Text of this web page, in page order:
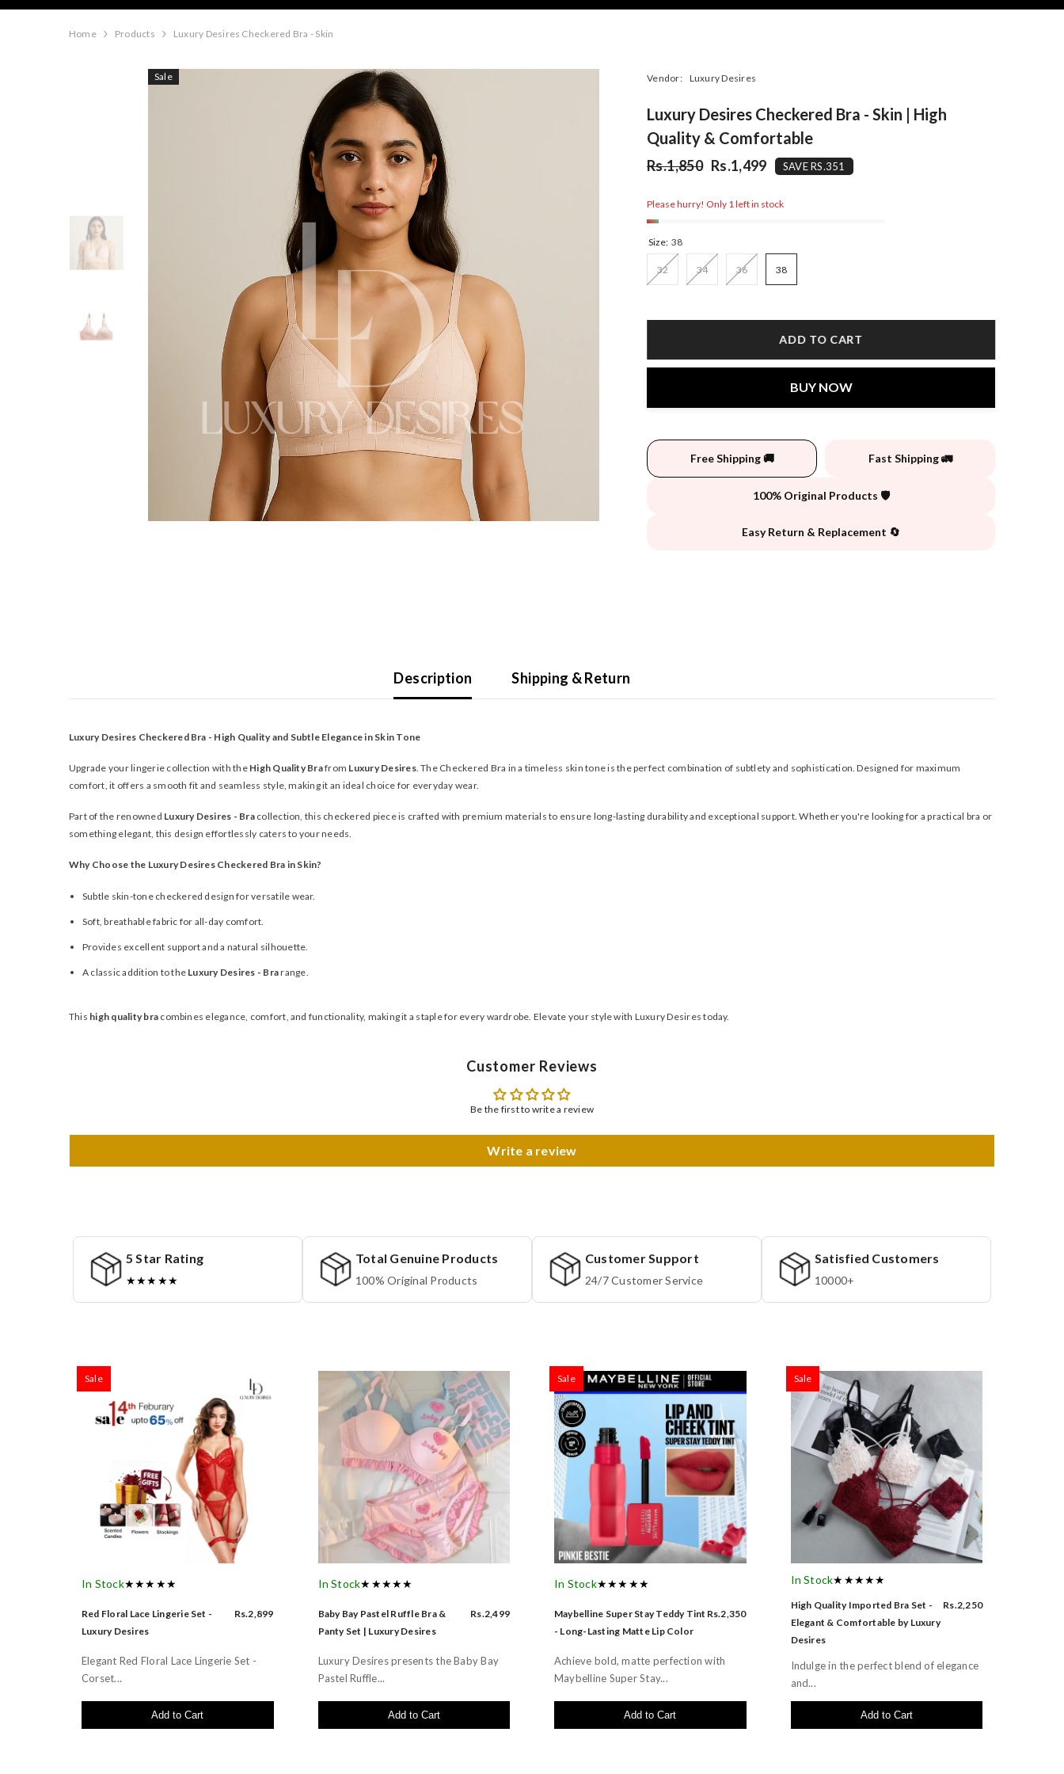
Home Products Luxury Desires Checkered Bra - Skin
Sale Vendor: Luxury Desires
Luxury Desires Checkered Bra - Skin | High
Quality & Comfortable
Rs.1,850 Rs.1,499 SAVE RS.351
Please hurry! Only 1 left in stock
Size: 38
32 34 36 38
ADD TO CART
BUY NOW
Free Shipping 🚚 Fast Shipping 🚛
100% Original Products 🛡️
Easy Return & Replacement 🔄
Description Shipping & Return
Luxury Desires Checkered Bra - High Quality and Subtle Elegance in Skin Tone
Upgrade your lingerie collection with the High Quality Brafrom Luxury Desires. The Checkered Bra in a timeless skin tone is the perfect combination of subtlety and sophistication. Designed for maximum
comfort, it offers a smooth fit and seamless style, making it an ideal choice for everyday wear.
Part of the renowned Luxury Desires - Bracollection, this checkered piece is crafted with premium materials to ensure long-lasting durability and exceptional support. Whether you're looking for a practical bra or
something elegant, this design effortlessly caters to your needs.
Why Choose the Luxury Desires Checkered Bra in Skin?
Subtle skin-tone checkered design for versatile wear.
Soft, breathable fabric for all-day comfort.
Provides excellent support and a natural silhouette.
A classic addition to the Luxury Desires - Brarange.
This high quality bra combines elegance, comfort, and functionality, making it a staple for every wardrobe. Elevate your style with Luxury Desires today.
Customer Reviews
Be the first to write a review
Write a review
5 Star Rating
★★★★★
Total Genuine Products
100% Original Products
Customer Support
24/7 Customer Service
Satisfied Customers
10000+
Sale
In Stock★★★★★
Red Floral Lace Lingerie Set -
Luxury Desires
Rs.2,899
Elegant Red Floral Lace Lingerie Set -
Corset...
Add to Cart
In Stock★★★★★
Baby Bay Pastel Ruffle Bra &
Panty Set | Luxury Desires
Rs.2,499
Luxury Desires presents the Baby Bay
Pastel Ruffle...
Add to Cart
Sale
In Stock★★★★★
Maybelline Super Stay Teddy Tint
- Long-Lasting Matte Lip Color
Rs.2,350
Achieve bold, matte perfection with
Maybelline Super Stay...
Add to Cart
Sale
In Stock★★★★★
High Quality Imported Bra Set -
Elegant & Comfortable by Luxury
Desires
Rs.2,250
Indulge in the perfect blend of elegance
and...
Add to Cart